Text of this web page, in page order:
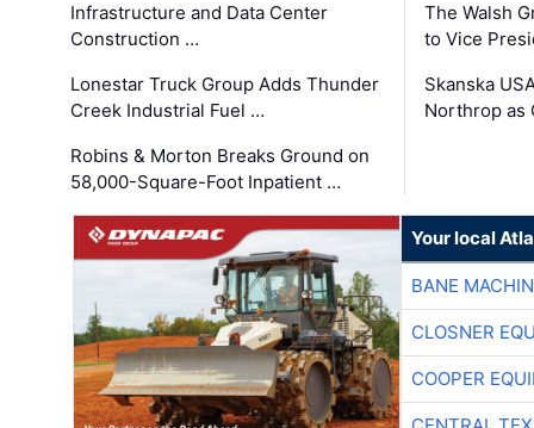
Infrastructure and Data Center
Construction …
Lonestar Truck Group Adds Thunder
Creek Industrial Fuel …
Robins & Morton Breaks Ground on
58,000-Square-Foot Inpatient …
The Walsh
to Vice
Skanska
Northrop as
Your local
BANE
CLOSNER
COOPER